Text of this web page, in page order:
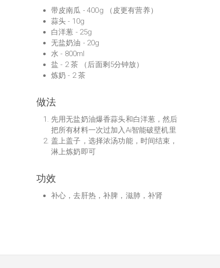
带皮南瓜 - 400g （皮更有营养）
蒜头 - 10g
白洋葱 - 25g
无盐奶油 - 20g
水 - 800ml
盐 - 2 茶 （后面剩5分钟放）
炼奶 - 2 茶
做法
先用无盐奶油爆香蒜头和白洋葱，然后
把所有材料一次过加入Ai智能破壁机里
盖上盖子，选择浓汤功能，时间结束，
淋上炼奶即可
功效
补心，去肝热，补脾，滋肺，补肾